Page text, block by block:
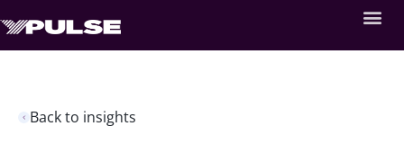
Back to insights